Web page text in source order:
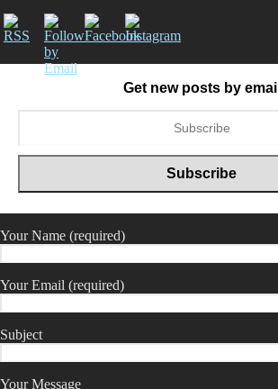
Get new posts by email
Your Name (required)
Your Email (required)
Subject
Your Message